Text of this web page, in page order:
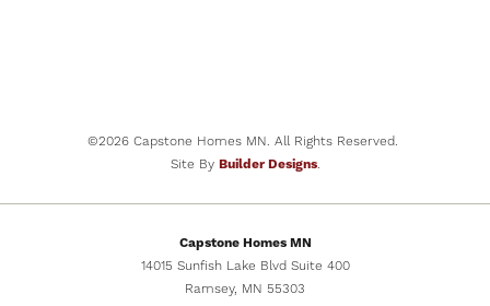
©2026 Capstone Homes MN. All Rights Reserved.
Site By Builder Designs.
Capstone Homes MN
14015 Sunfish Lake Blvd Suite 400
Ramsey, MN 55303